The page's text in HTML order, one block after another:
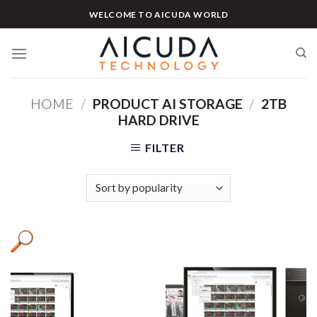
to
WELCOME TO AICUDA WORLD
HOME / PRODUCT AI STORAGE / 2TB
HARD DRIVE
FILTER